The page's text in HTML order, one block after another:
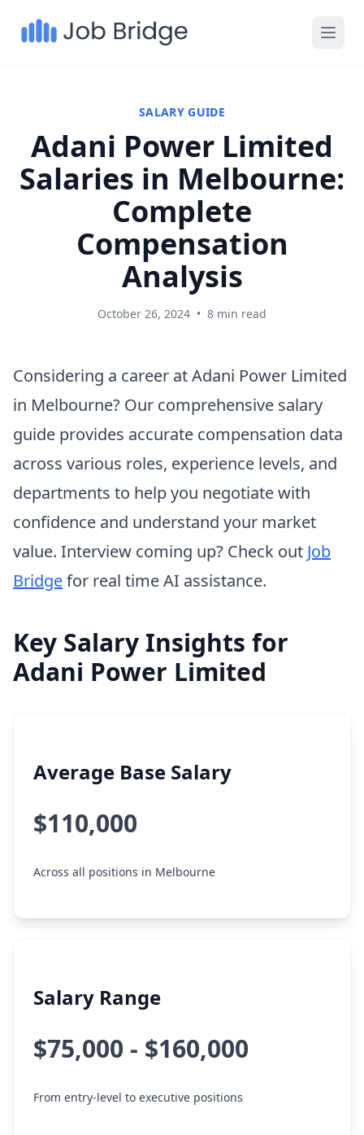
SALARY GUIDE
Adani Power Limited
Salaries in Melbourne:
Complete
Compensation
Analysis
October 26, 2024 • 8 min read
Considering a career at Adani Power Limited
in Melbourne? Our comprehensive salary
guide provides accurate compensation data
across various roles, experience levels, and
departments to help you negotiate with
confidence and understand your market
value. Interview coming up? Check out Job
Bridgefor real time AI assistance.
Key Salary Insights for
Adani Power Limited
Average Base Salary
$110,000
Across all positions in Melbourne
Salary Range
$75,000 - $160,000
From entry-level to executive positions